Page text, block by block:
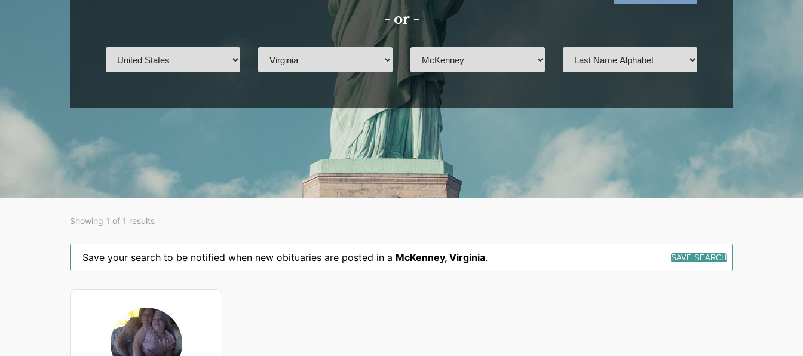
- or -
Showing 1 of 1 results
Save your search to be notified when new obituaries are posted in a McKenney, Virginia. SAVE SEARCH